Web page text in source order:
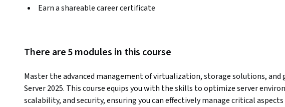
Earn a shareable career certificate
There are 5 modules in this course
Master the advanced management of virtualization, storage solutions, and
Server 2025. This course equips you with the skills to optimize server
scalability, and security, ensuring you can effectively manage critical